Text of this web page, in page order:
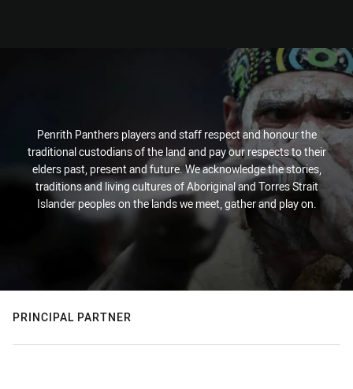
Penrith Panthers players and staff respect and honour the
traditional custodians of the land and pay our respects to their
elders past, present and future. We acknowledge the stories,
traditions and living cultures of Aboriginal and Torres Strait
Islander peoples on the lands we meet, gather and play on.
PRINCIPAL PARTNER